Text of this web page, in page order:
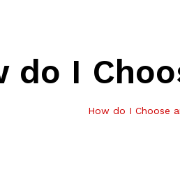
do I
How do I Choose